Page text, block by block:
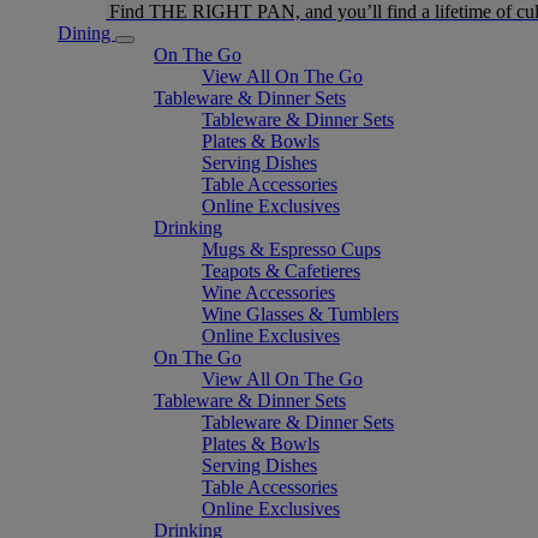
Find THE RIGHT PAN, and you’ll find a lifetime of
Dining
On The Go
View All On The Go
Tableware & Dinner Sets
Tableware & Dinner Sets
Plates & Bowls
Serving Dishes
Table Accessories
Online Exclusives
Drinking
Mugs & Espresso Cups
Teapots & Cafetieres
Wine Accessories
Wine Glasses & Tumblers
Online Exclusives
On The Go
View All On The Go
Tableware & Dinner Sets
Tableware & Dinner Sets
Plates & Bowls
Serving Dishes
Table Accessories
Online Exclusives
Drinking